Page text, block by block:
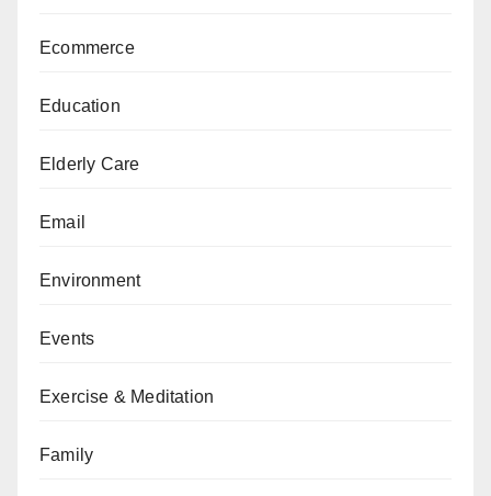
Ecommerce
Education
Elderly Care
Email
Environment
Events
Exercise & Meditation
Family